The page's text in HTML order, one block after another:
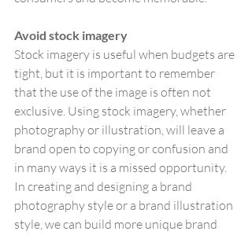
Avoid stock imagery
Stock imagery is useful when budgets are
tight, but it is important to remember
that the use of the image is often not
exclusive. Using stock imagery, whether
photography or illustration, will leave a
brand open to copying or confusion and
in many ways it is a missed opportunity.
In creating and designing a brand
photography style or a brand illustration
style, we can build more unique brand